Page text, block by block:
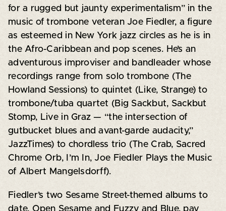
for a rugged but jaunty experimentalism” in the
music of trombone veteran Joe Fiedler, a figure
as esteemed in New York jazz circles as he is in
the Afro-Caribbean and pop scenes. He’s an
adventurous improviser and bandleader whose
recordings range from solo trombone (The
Howland Sessions) to quintet (Like, Strange) to
trombone/tuba quartet (Big Sackbut, Sackbut
Stomp, Live in Graz — “the intersection of
gutbucket blues and avant-garde audacity,”
JazzTimes) to chordless trio (The Crab, Sacred
Chrome Orb, I’m In, Joe Fiedler Plays the Music
of Albert Mangelsdorff).
Fiedler’s two Sesame Street-themed albums to
date, Open Sesame and Fuzzy and Blue, pay